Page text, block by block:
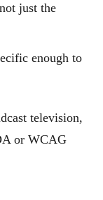
just the
enough to
television,
or WCAG